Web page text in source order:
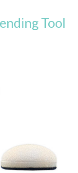
Tool